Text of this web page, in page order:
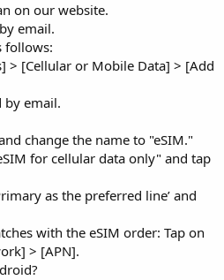
on our website.
email.
follows:
> [Cellular or Mobile Data] > [Add
by email.
change the name to "eSIM."
for cellular data only" and tap
as the preferred line’ and
with the eSIM order: Tap on
> [APN].